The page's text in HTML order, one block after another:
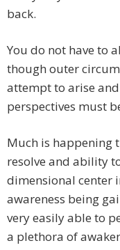
back.
You do not have to
though outer
attempt to arise
perspectives must
Much is happening
resolve and ability
dimensional center
awareness being
very easily able to
a plethora of